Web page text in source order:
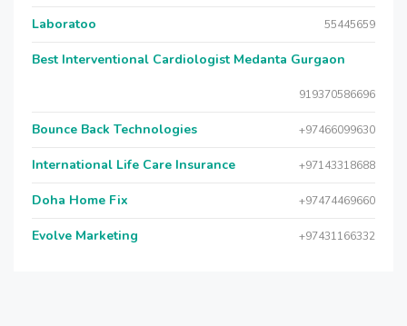
Laboratoo 55445659
Best Interventional Cardiologist Medanta Gurgaon
919370586696
Bounce Back Technologies +97466099630
International Life Care Insurance +97143318688
Doha Home Fix +97474469660
Evolve Marketing +97431166332